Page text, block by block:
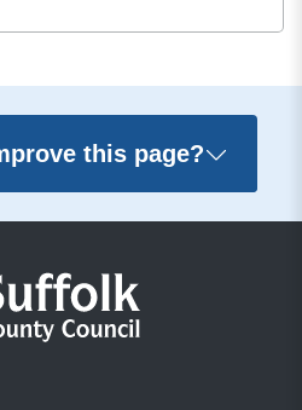
this page?